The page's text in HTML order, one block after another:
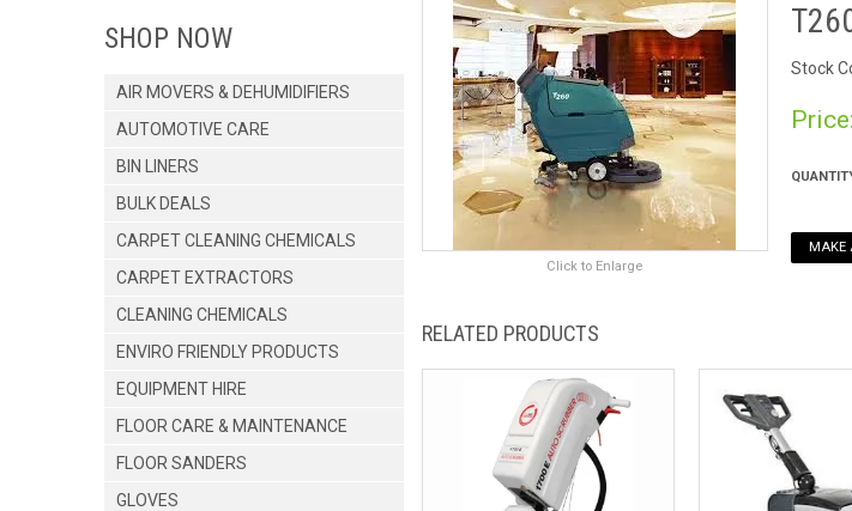
SHOP NOW
AIR MOVERS & DEHUMIDIFIERS
AUTOMOTIVE CARE
BIN LINERS
BULK DEALS
CARPET CLEANING CHEMICALS
CARPET EXTRACTORS
CLEANING CHEMICALS
ENVIRO FRIENDLY PRODUCTS
EQUIPMENT HIRE
FLOOR CARE & MAINTENANCE
FLOOR SANDERS
GLOVES
Click to Enlarge
Stock
Price:
MAKE
RELATED PRODUCTS